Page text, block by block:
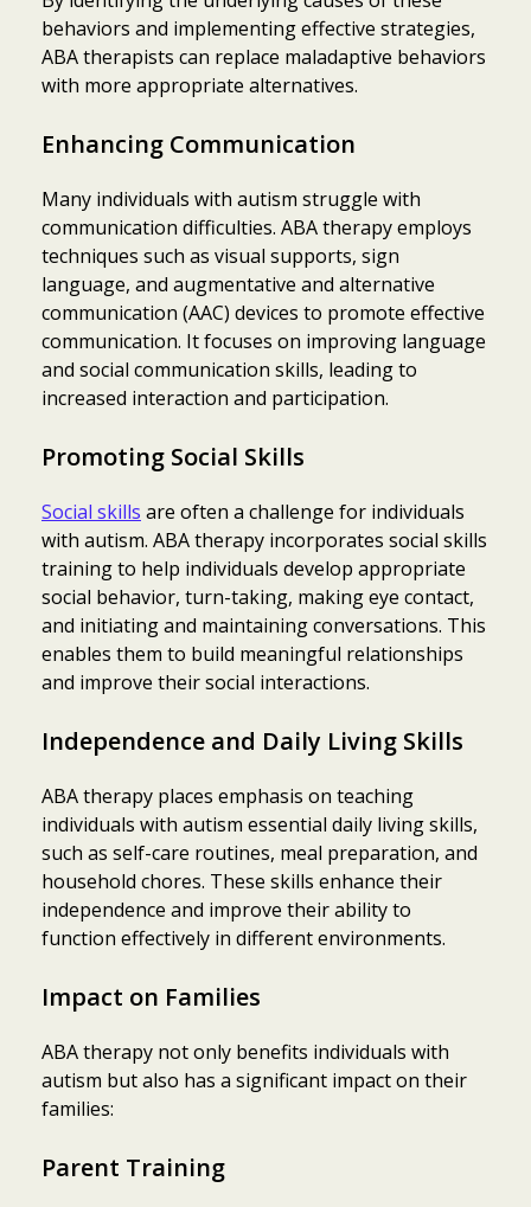
behaviors and implementing effective strategies,
ABA therapists can replace maladaptive behaviors
with more appropriate alternatives.
Enhancing Communication
Many individuals with autism struggle with
communication difficulties. ABA therapy employs
techniques such as visual supports, sign
language, and augmentative and alternative
communication (AAC) devices to promote effective
communication. It focuses on improving language
and social communication skills, leading to
increased interaction and participation.
Promoting Social Skills
Social skills are often a challenge for individuals
with autism. ABA therapy incorporates social skills
training to help individuals develop appropriate
social behavior, turn-taking, making eye contact,
and initiating and maintaining conversations. This
enables them to build meaningful relationships
and improve their social interactions.
Independence and Daily Living Skills
ABA therapy places emphasis on teaching
individuals with autism essential daily living skills,
such as self-care routines, meal preparation, and
household chores. These skills enhance their
independence and improve their ability to
function effectively in different environments.
Impact on Families
ABA therapy not only benefits individuals with
autism but also has a significant impact on their
families:
Parent Training